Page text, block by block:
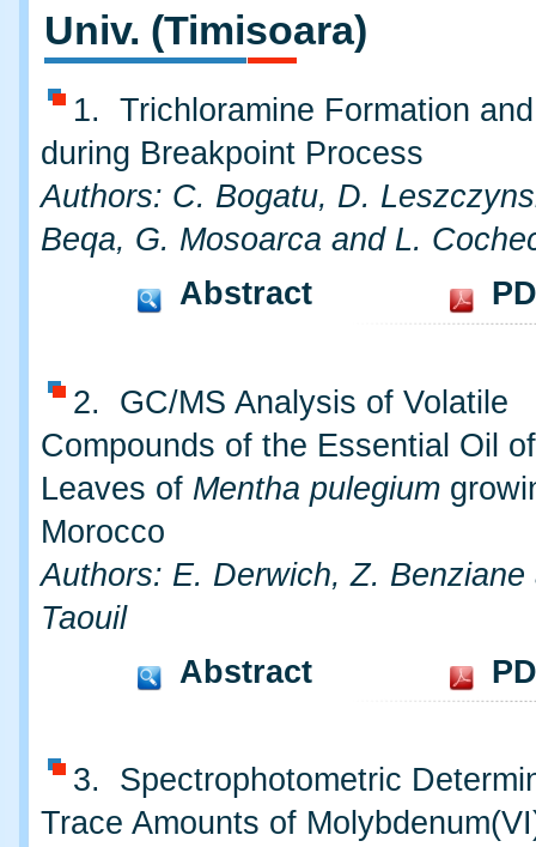
Univ. (Timisoara)
1. Trichloramine Formation
during Breakpoint Process
Authors: C. Bogatu, D.
Beqa, G. Mosoarca and L.
Abstract
2. GC/MS Analysis of Volatile
Compounds of the Essential Oil
Leaves of Mentha pulegium
Morocco
Authors: E. Derwich, Z. Benziane
Taouil
Abstract
3. Spectrophotometric
Trace Amounts of